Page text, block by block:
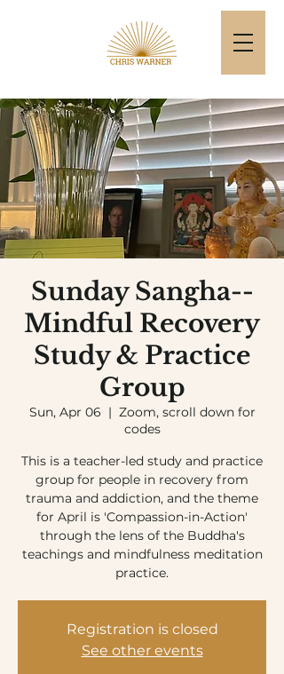
Sunday Sangha--
Mindful Recovery
Study & Practice
Group
Sun, Apr 06
  |
Zoom, scroll down for
codes
This is a teacher-led study and practice
group for people in recovery from
trauma and addiction, and the theme
for April is 'Compassion-in-Action'
through the lens of the Buddha's
teachings and mindfulness meditation
practice.
Registration is closed
See other events